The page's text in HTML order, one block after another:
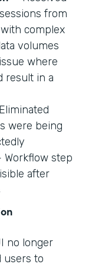
from
complex
volumes
where
result in a
were being
Workflow step
after
no longer
users to